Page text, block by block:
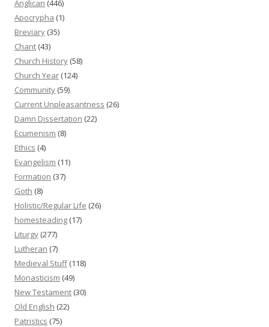
Anglican (446)
Apocrypha (1)
Breviary (35)
Chant (43)
Church History (58)
Church Year (124)
Community (59)
Current Unpleasantness (26)
Damn Dissertation (22)
Ecumenism (8)
Ethics (4)
Evangelism (11)
Formation (37)
Goth (8)
Holistic/Regular Life (26)
homesteading (17)
Liturgy (277)
Lutheran (7)
Medieval Stuff(118)
Monasticism (49)
New Testament (30)
Old English (22)
Patristics (75)